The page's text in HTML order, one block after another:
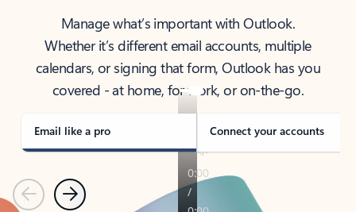
Manage what’s important with Outlook.
Whether it’s different email accounts, multiple
calendars, or signing that form, Outlook has you
covered - at home, for work, or on-the-go.
Email like a pro Connect your accounts
PreviousNext